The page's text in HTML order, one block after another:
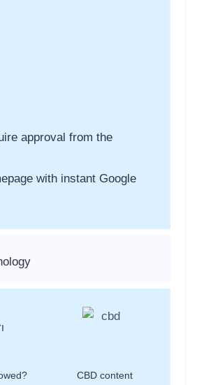
approval from the
with instant Google
CBD content